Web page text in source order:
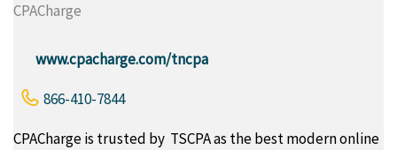
CPACharge
www.cpacharge.com/tncpa
866-410-7844
CPACharge is trusted by TSCPA as the best modern online